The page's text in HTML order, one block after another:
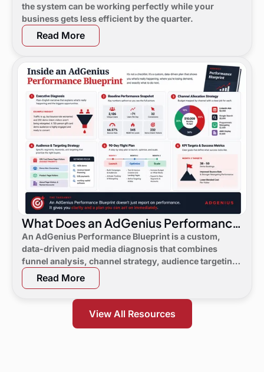
the system can be working perfectly while your
business gets less efficient by the quarter.
Read More
What Does an AdGenius Performance
Blueprint Consist Of?
An AdGenius Performance Blueprint is a custom,
data-driven paid media diagnosis that combines
funnel analysis, channel strategy, audience targeting,
a 90-day flight plan, and KPI targets to show digital
marketing leaders exactly where demand is leaking
and what to do next.
Read More
View All Resources